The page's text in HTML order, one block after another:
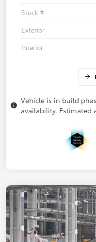
Stock #
Exterior
Interior
Vehicle is in build
availability. Estimated